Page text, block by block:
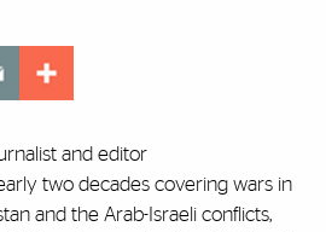
and editor
two decades covering wars in
and the Arab-Israeli conflicts,